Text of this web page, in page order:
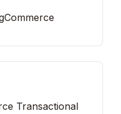
Transactional